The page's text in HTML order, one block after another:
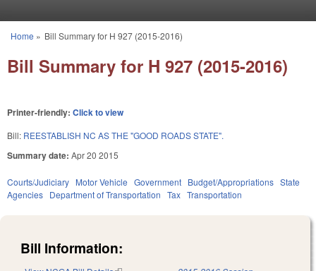
You are here
Home » Bill Summary for H 927 (2015-2016)
Bill Summary for H 927 (2015-2016)
Printer-friendly: Click to view
Bill: REESTABLISH NC AS THE "GOOD ROADS STATE".
Summary date: Apr 20 2015
Courts/Judiciary Motor Vehicle Government Budget/Appropriations State
Agencies Department of Transportation Tax Transportation
Bill Information: